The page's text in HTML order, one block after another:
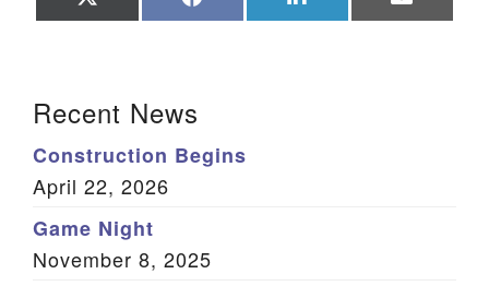
on on on on
Recent News
Construction Begins
April 22, 2026
Game Night
November 8, 2025